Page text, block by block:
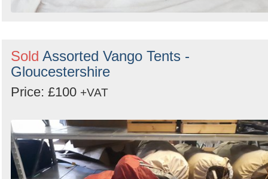
Sold Assorted Vango Tents -
Gloucestershire
Price: £100 +VAT